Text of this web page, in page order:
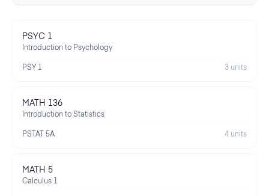
PSYC 1
Introduction to Psychology
PSY 1 3 units
MATH 136
Introduction to Statistics
PSTAT 5A 4 units
MATH 5
Calculus 1